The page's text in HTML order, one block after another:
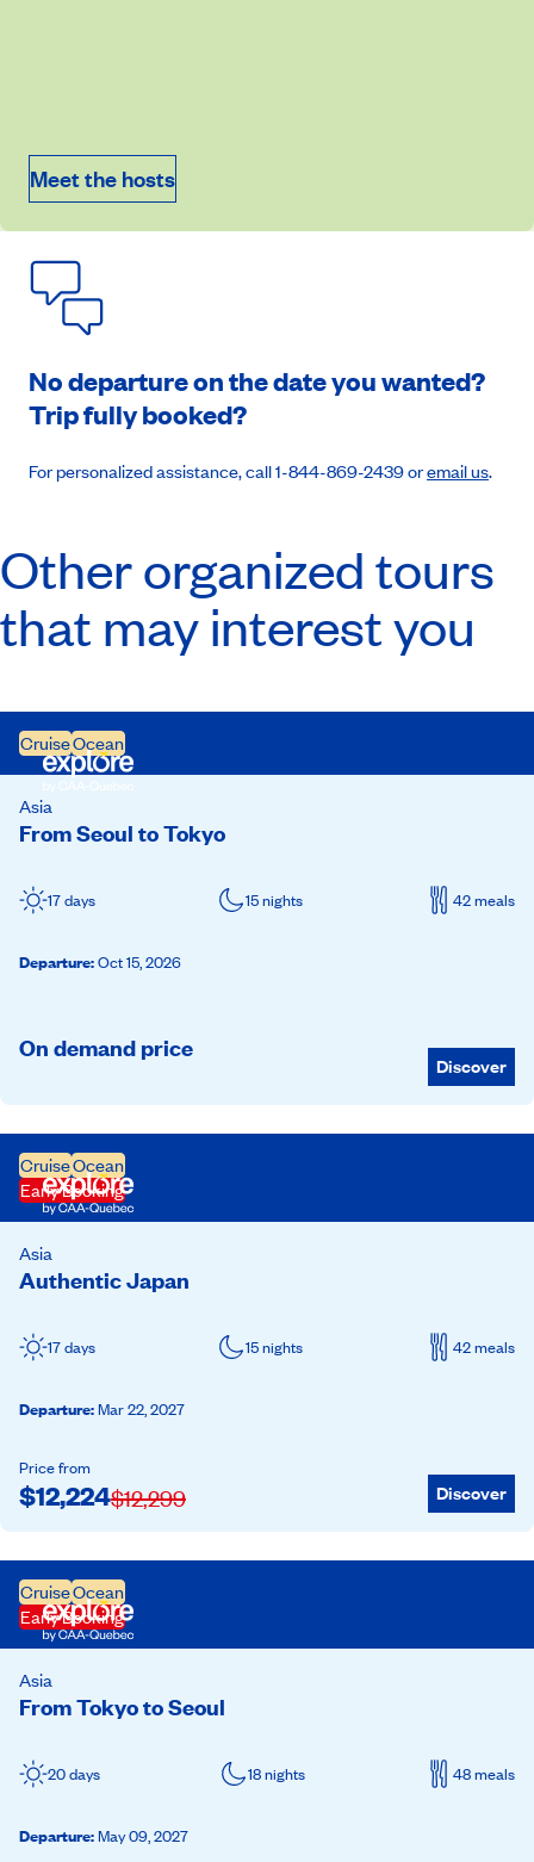
Meet the hosts
No departure on the date you wanted?
Trip fully booked?
For personalized assistance, call 1-844-869-2439 oremail us.
Other organized tours
that may interest you
CruiseOcean
From Seoul to Tokyo
Asia
17 days 15 nights 42 meals
Departure:Oct 15, 2026
On demand price
Discover
CruiseOcean
Early Booking
Authentic Japan
Asia
17 days 15 nights 42 meals
Departure:Mar 22, 2027
Price from
$12,299
$12,224 Discover
CruiseOcean
Early Booking
From Tokyo to Seoul
Asia
20 days 18 nights 48 meals
Departure:May 09, 2027